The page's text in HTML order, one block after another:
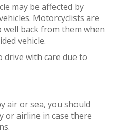
may be affected by
Motorcyclists are
back from them when
vehicle.
drive with care due to
air or sea, you should
or airline in case there